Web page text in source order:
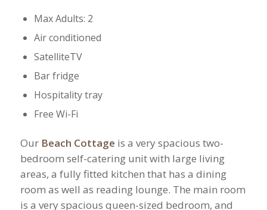
Max Adults: 2
Air conditioned
SatelliteTV
Bar fridge
Hospitality tray
Free Wi-Fi
Our Beach Cottage is a very spacious two-
bedroom self-catering unit with large living
areas, a fully fitted kitchen that has a dining
room as well as reading lounge. The main room
is a very spacious queen-sized bedroom, and